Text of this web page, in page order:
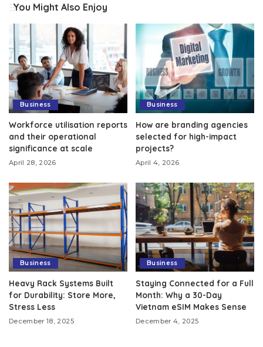
You Might Also Enjoy
Business
Workforce utilisation reports
and their operational
significance at scale
April 28, 2026
Business
How are branding agencies
selected for high-impact
projects?
April 4, 2026
Business
Heavy Rack Systems Built
for Durability: Store More,
Stress Less
December 18, 2025
Business
Staying Connected for a Full
Month: Why a 30-Day
Vietnam eSIM Makes Sense
December 4, 2025